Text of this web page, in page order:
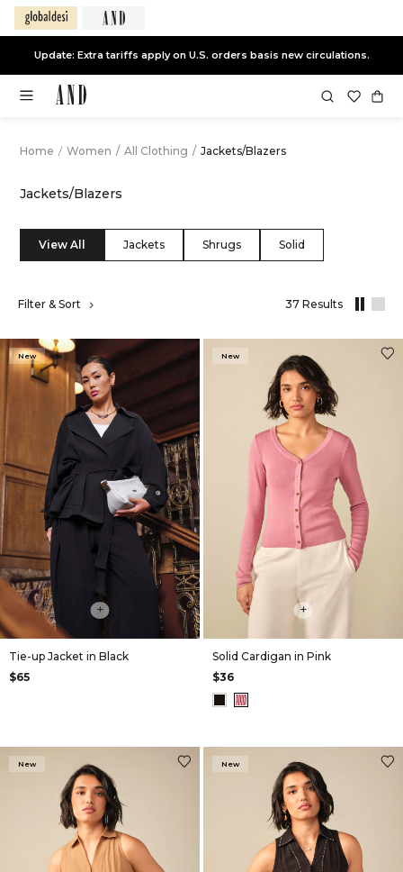
End of Season Sale -Live Now
Home / Women / All Clothing / Jackets/Blazers
Jackets/Blazers
View All Jackets Shrugs Solid
Filter & Sort 37 Results,
New
+
Tie-up Jacket in Black
$65
New
+
Solid Cardigan in Pink
$36
New New